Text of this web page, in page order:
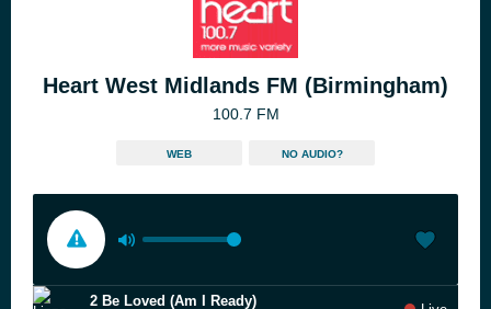
Heart West Midlands FM (Birmingham)
100.7 FM
WEB NO AUDIO?
2 Be Loved (Am I Ready)